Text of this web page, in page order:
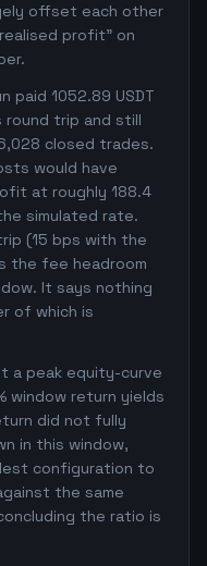
offset each other
profit" on
paid 1052.89 USDT
trip and still
closed trades.
would have
at roughly 188.4
simulated rate.
(15 bps with the
the fee headroom
It says nothing
of which is
a peak equity-curve
window return yields
did not fully
in this window,
configuration to
the same
the ratio is